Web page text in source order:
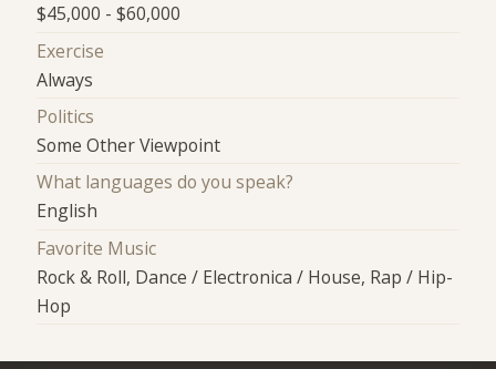
$45,000 - $60,000
Exercise
Always
Politics
Some Other Viewpoint
What languages do you speak?
English
Favorite Music
Rock & Roll, Dance / Electronica / House, Rap / Hip-
Hop